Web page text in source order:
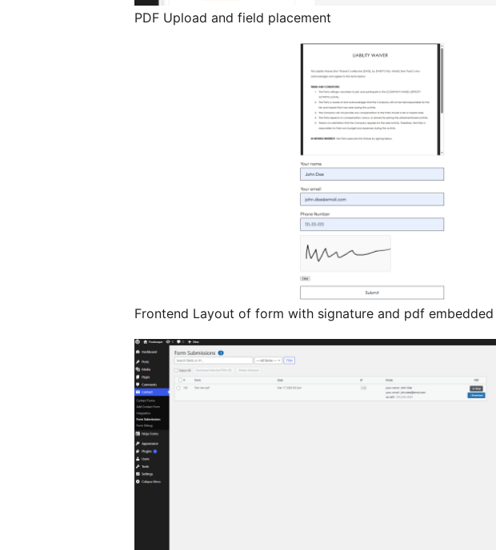
PDF Upload and field placement
Frontend Layout of form with signature and pdf embedded